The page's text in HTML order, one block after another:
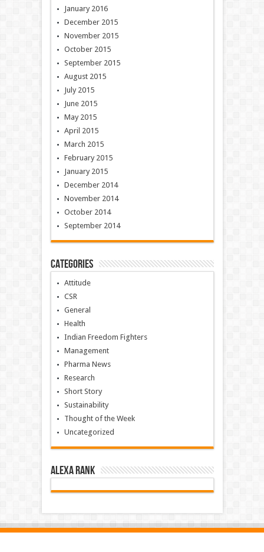
January 2016
December 2015
November 2015
October 2015
September 2015
August 2015
July 2015
June 2015
May 2015
April 2015
March 2015
February 2015
January 2015
December 2014
November 2014
October 2014
September 2014
Categories
Attitude
CSR
General
Health
Indian Freedom Fighters
Management
Pharma News
Research
Short Story
Sustainability
Thought of the Week
Uncategorized
Alexa Rank